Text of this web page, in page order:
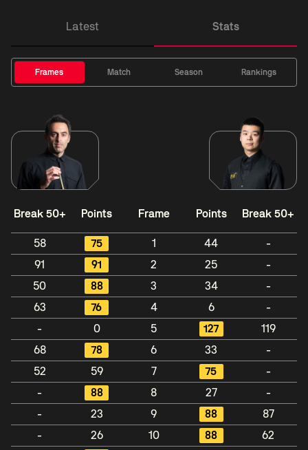
Latest Stats
Frames Match Season Rankings
Break 50+ Points Frame Points Break 50+
58 75 1 44
-
91
91 2 25
-
50
88 3 34
-
63
76 4 6
-
-
0 5 127
119
68
78 6 33
-
52
59 7 75
-
-
88 8 27
-
-
23 9 88
87
-
26 10 88
62